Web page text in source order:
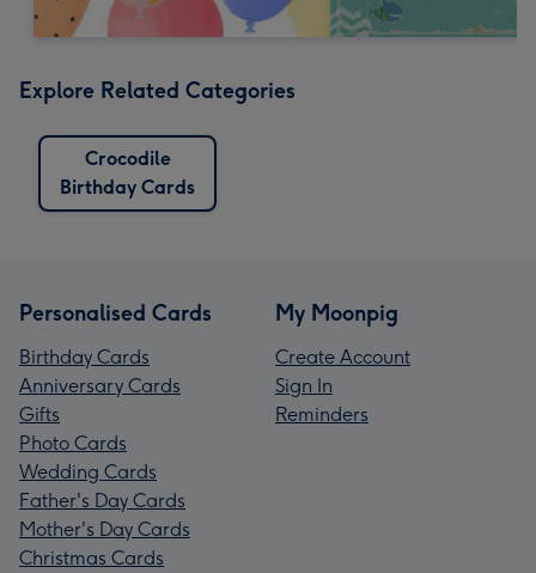
Explore Related Categories
Crocodile
Birthday Cards
Personalised Cards
Birthday Cards
Anniversary Cards
Gifts
Photo Cards
Wedding Cards
Father's Day Cards
Mother's Day Cards
Christmas Cards
My Moonpig
Create Account
Sign In
Reminders